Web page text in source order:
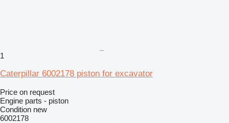
1
Caterpillar 6002178 piston for excavator
Price on request
Engine parts - piston
Condition new
6002178